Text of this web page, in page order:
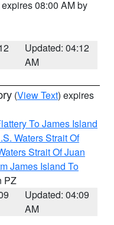
08:00 AM by
Updated: 04:12
AM
(View Text) expires
To James Island
Waters Strait Of
Strait Of Juan
James Island To
PZ
Updated: 04:09
AM